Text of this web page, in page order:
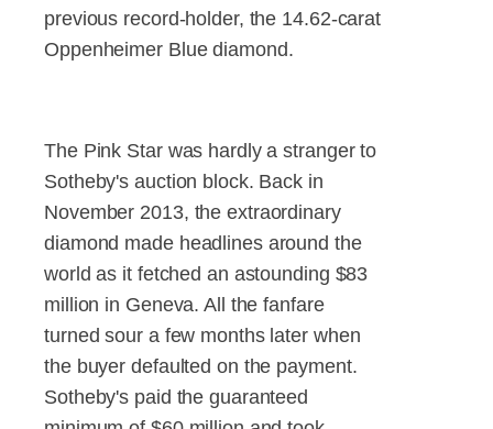
previous record-holder, the 14.62-carat
Oppenheimer Blue diamond.
The Pink Star was hardly a stranger to
Sotheby's auction block. Back in
November 2013, the extraordinary
diamond made headlines around the
world as it fetched an astounding $83
million in Geneva. All the fanfare
turned sour a few months later when
the buyer defaulted on the payment.
Sotheby's paid the guaranteed